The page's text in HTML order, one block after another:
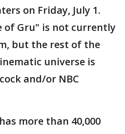
on Friday, July 1.
of Gru" is not currently
but the rest of the
universe is
and/or NBC
more than 40,000